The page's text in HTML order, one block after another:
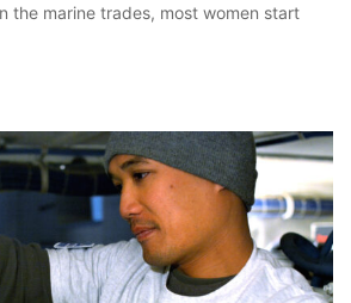
the marine trades, most women start